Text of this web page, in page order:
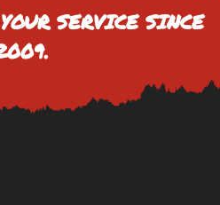
SERVICE SINCE